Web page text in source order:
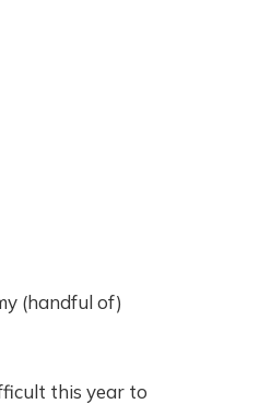
(handful of)
this year to